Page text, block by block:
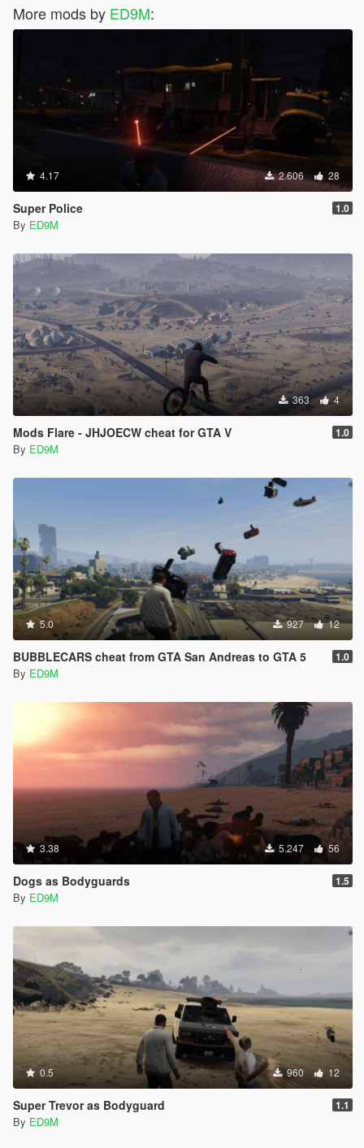
More mods by ED9M:
4.17 2.606 28
Super Police 1.0
By ED9M
363 4
Mods Flare - JHJOECW cheat for GTA V 1.0
By ED9M
5.0 927 12
BUBBLECARS cheat from GTA San Andreas to GTA 5 1.0
By ED9M
3.38 5.247 56
Dogs as Bodyguards 1.5
By ED9M
0.5 960 12
Super Trevor as Bodyguard 1.1
By ED9M